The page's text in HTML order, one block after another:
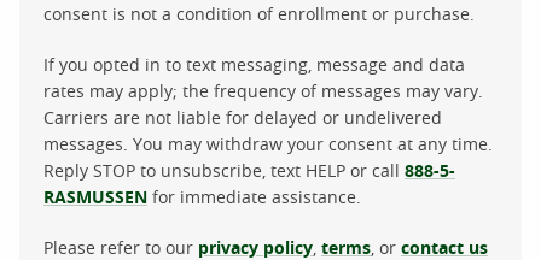
consent is not a condition of enrollment or purchase.
If you opted in to text messaging, message and data
rates may apply; the frequency of messages may vary.
Carriers are not liable for delayed or undelivered
messages. You may withdraw your consent at any time.
Reply STOP to unsubscribe, text HELP or call 888-5-
RASMUSSEN for immediate assistance.
Please refer to our privacy policy terms , or contact us